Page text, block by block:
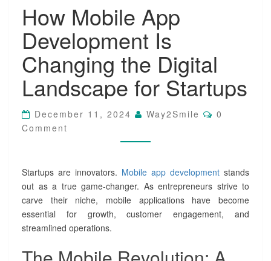
o
w
M
o
b
i
l
e
A
p
p
v
l
o
p
m
n
How Mobile App
Development Is
Changing the Digital
Landscape for Startups
December 11, 2024 Way2Smile C
O
S
0
Comment
Startups are innovators. Mobile app development stands
out as a true game-changer. As entrepreneurs strive to
carve their niche, mobile applications have become
essential for growth, customer engagement, and
streamlined operations.